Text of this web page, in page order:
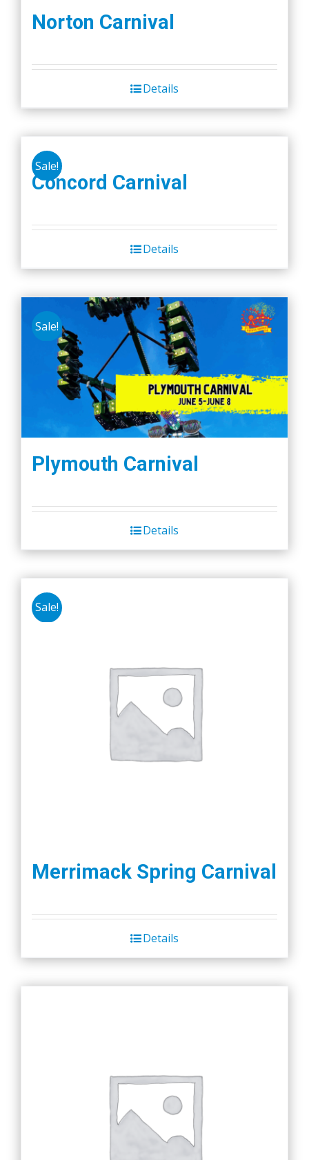
Norton Carnival
Details
Sale!
Concord Carnival
Details
Sale!
Plymouth Carnival
Details
Sale!
Merrimack Spring Carnival
Details